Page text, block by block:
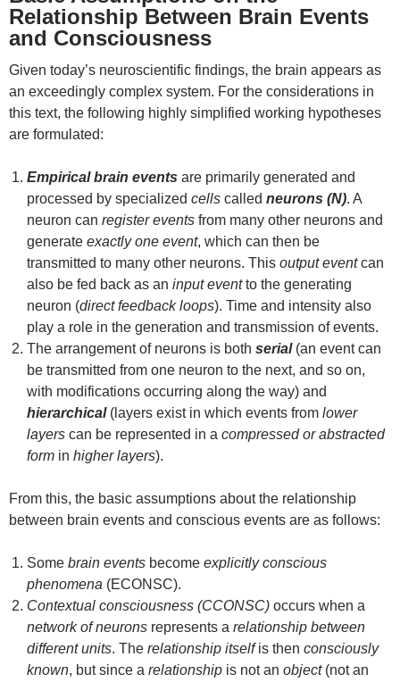
Relationship Between Brain Events
and Consciousness
Given today’s neuroscientific findings, the brain appears as
an exceedingly complex system. For the considerations in
this text, the following highly simplified working hypotheses
are formulated:
Empirical brain events are primarily generated and
processed by specialized cells called neurons (N). A
neuron can register events from many other neurons and
generate exactly one event, which can then be
transmitted to many other neurons. This output eventcan
also be fed back as an input eventto the generating
neuron (direct feedback loops). Time and intensity also
play a role in the generation and transmission of events.
The arrangement of neurons is both serial(an event can
be transmitted from one neuron to the next, and so on,
with modifications occurring along the way) and
hierarchical(layers exist in which events from lower
layers can be represented in a compressed or abstracted
form in higher layers).
From this, the basic assumptions about the relationship
between brain events and conscious events are as follows:
Some brain events become explicitly conscious
phenomena (ECONSC).
Contextual consciousness (CCONSC) occurs when a
network of neurons represents a relationship between
different units. The relationship itselfis then consciously
known, but since a relationship is not an object(not an